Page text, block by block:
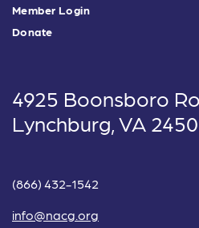
Member Login
Donate
4925 Boonsboro
Lynchburg, VA
(866) 432-1542
info@nacg.org